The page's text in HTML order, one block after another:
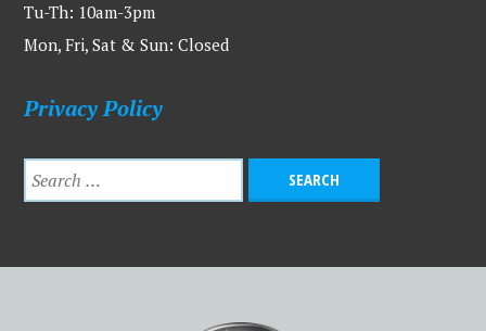
Tu-Th: 10am-3pm
Mon, Fri, Sat & Sun: Closed
Privacy Policy